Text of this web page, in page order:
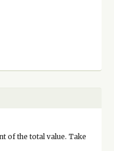
of the total value. Take